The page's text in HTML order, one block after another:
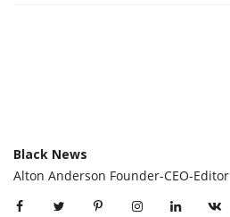
Black News
Alton Anderson Founder-CEO-Editor